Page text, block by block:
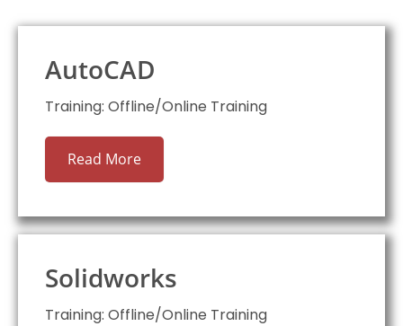
AutoCAD
Training: Offline/Online Training
Read More
Solidworks
Training: Offline/Online Training